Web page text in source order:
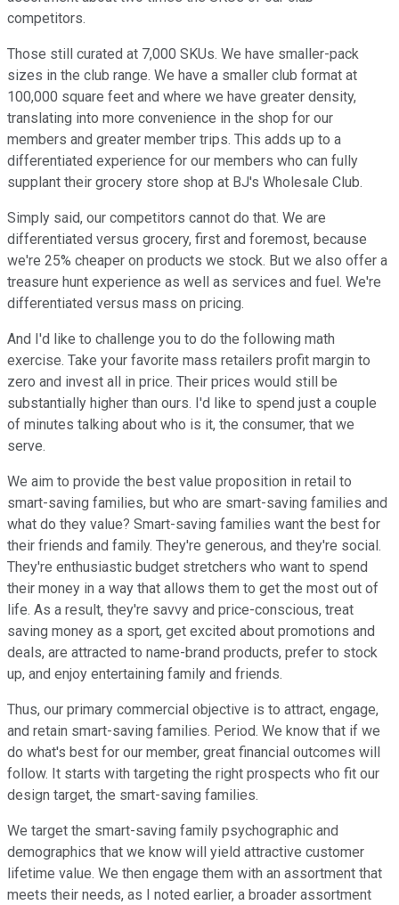
competitors.
Those still curated at 7,000 SKUs. We have smaller-pack
sizes in the club range. We have a smaller club format at
100,000 square feet and where we have greater density,
translating into more convenience in the shop for our
members and greater member trips. This adds up to a
differentiated experience for our members who can fully
supplant their grocery store shop at BJ's Wholesale Club.
Simply said, our competitors cannot do that. We are
differentiated versus grocery, first and foremost, because
we're 25% cheaper on products we stock. But we also offer a
treasure hunt experience as well as services and fuel. We're
differentiated versus mass on pricing.
And I'd like to challenge you to do the following math
exercise. Take your favorite mass retailers profit margin to
zero and invest all in price. Their prices would still be
substantially higher than ours. I'd like to spend just a couple
of minutes talking about who is it, the consumer, that we
serve.
We aim to provide the best value proposition in retail to
smart-saving families, but who are smart-saving families and
what do they value? Smart-saving families want the best for
their friends and family. They're generous, and they're social.
They're enthusiastic budget stretchers who want to spend
their money in a way that allows them to get the most out of
life. As a result, they're savvy and price-conscious, treat
saving money as a sport, get excited about promotions and
deals, are attracted to name-brand products, prefer to stock
up, and enjoy entertaining family and friends.
Thus, our primary commercial objective is to attract, engage,
and retain smart-saving families. Period. We know that if we
do what's best for our member, great financial outcomes will
follow. It starts with targeting the right prospects who fit our
design target, the smart-saving families.
We target the smart-saving family psychographic and
demographics that we know will yield attractive customer
lifetime value. We then engage them with an assortment that
meets their needs, as I noted earlier, a broader assortment